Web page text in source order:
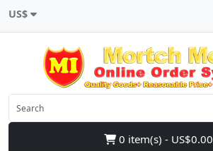
US$
0 item(s) - US$0.00